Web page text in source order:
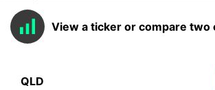
View a ticker or compare two